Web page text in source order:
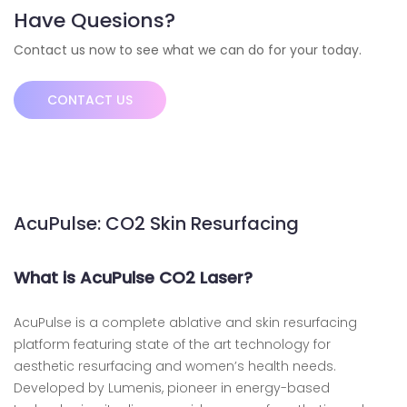
Have Quesions?
Contact us now to see what we can do for your today.
CONTACT US
AcuPulse: CO2 Skin Resurfacing
What is AcuPulse CO2 Laser?
AcuPulse is a complete ablative and skin resurfacing
platform featuring state of the art technology for
aesthetic resurfacing and women’s health needs.
Developed by Lumenis, pioneer in energy-based